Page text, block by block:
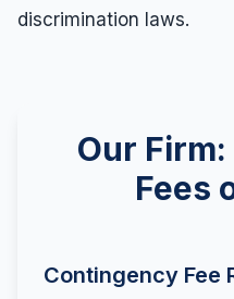
discrimination laws.
Our
Fees
Contingency Fee